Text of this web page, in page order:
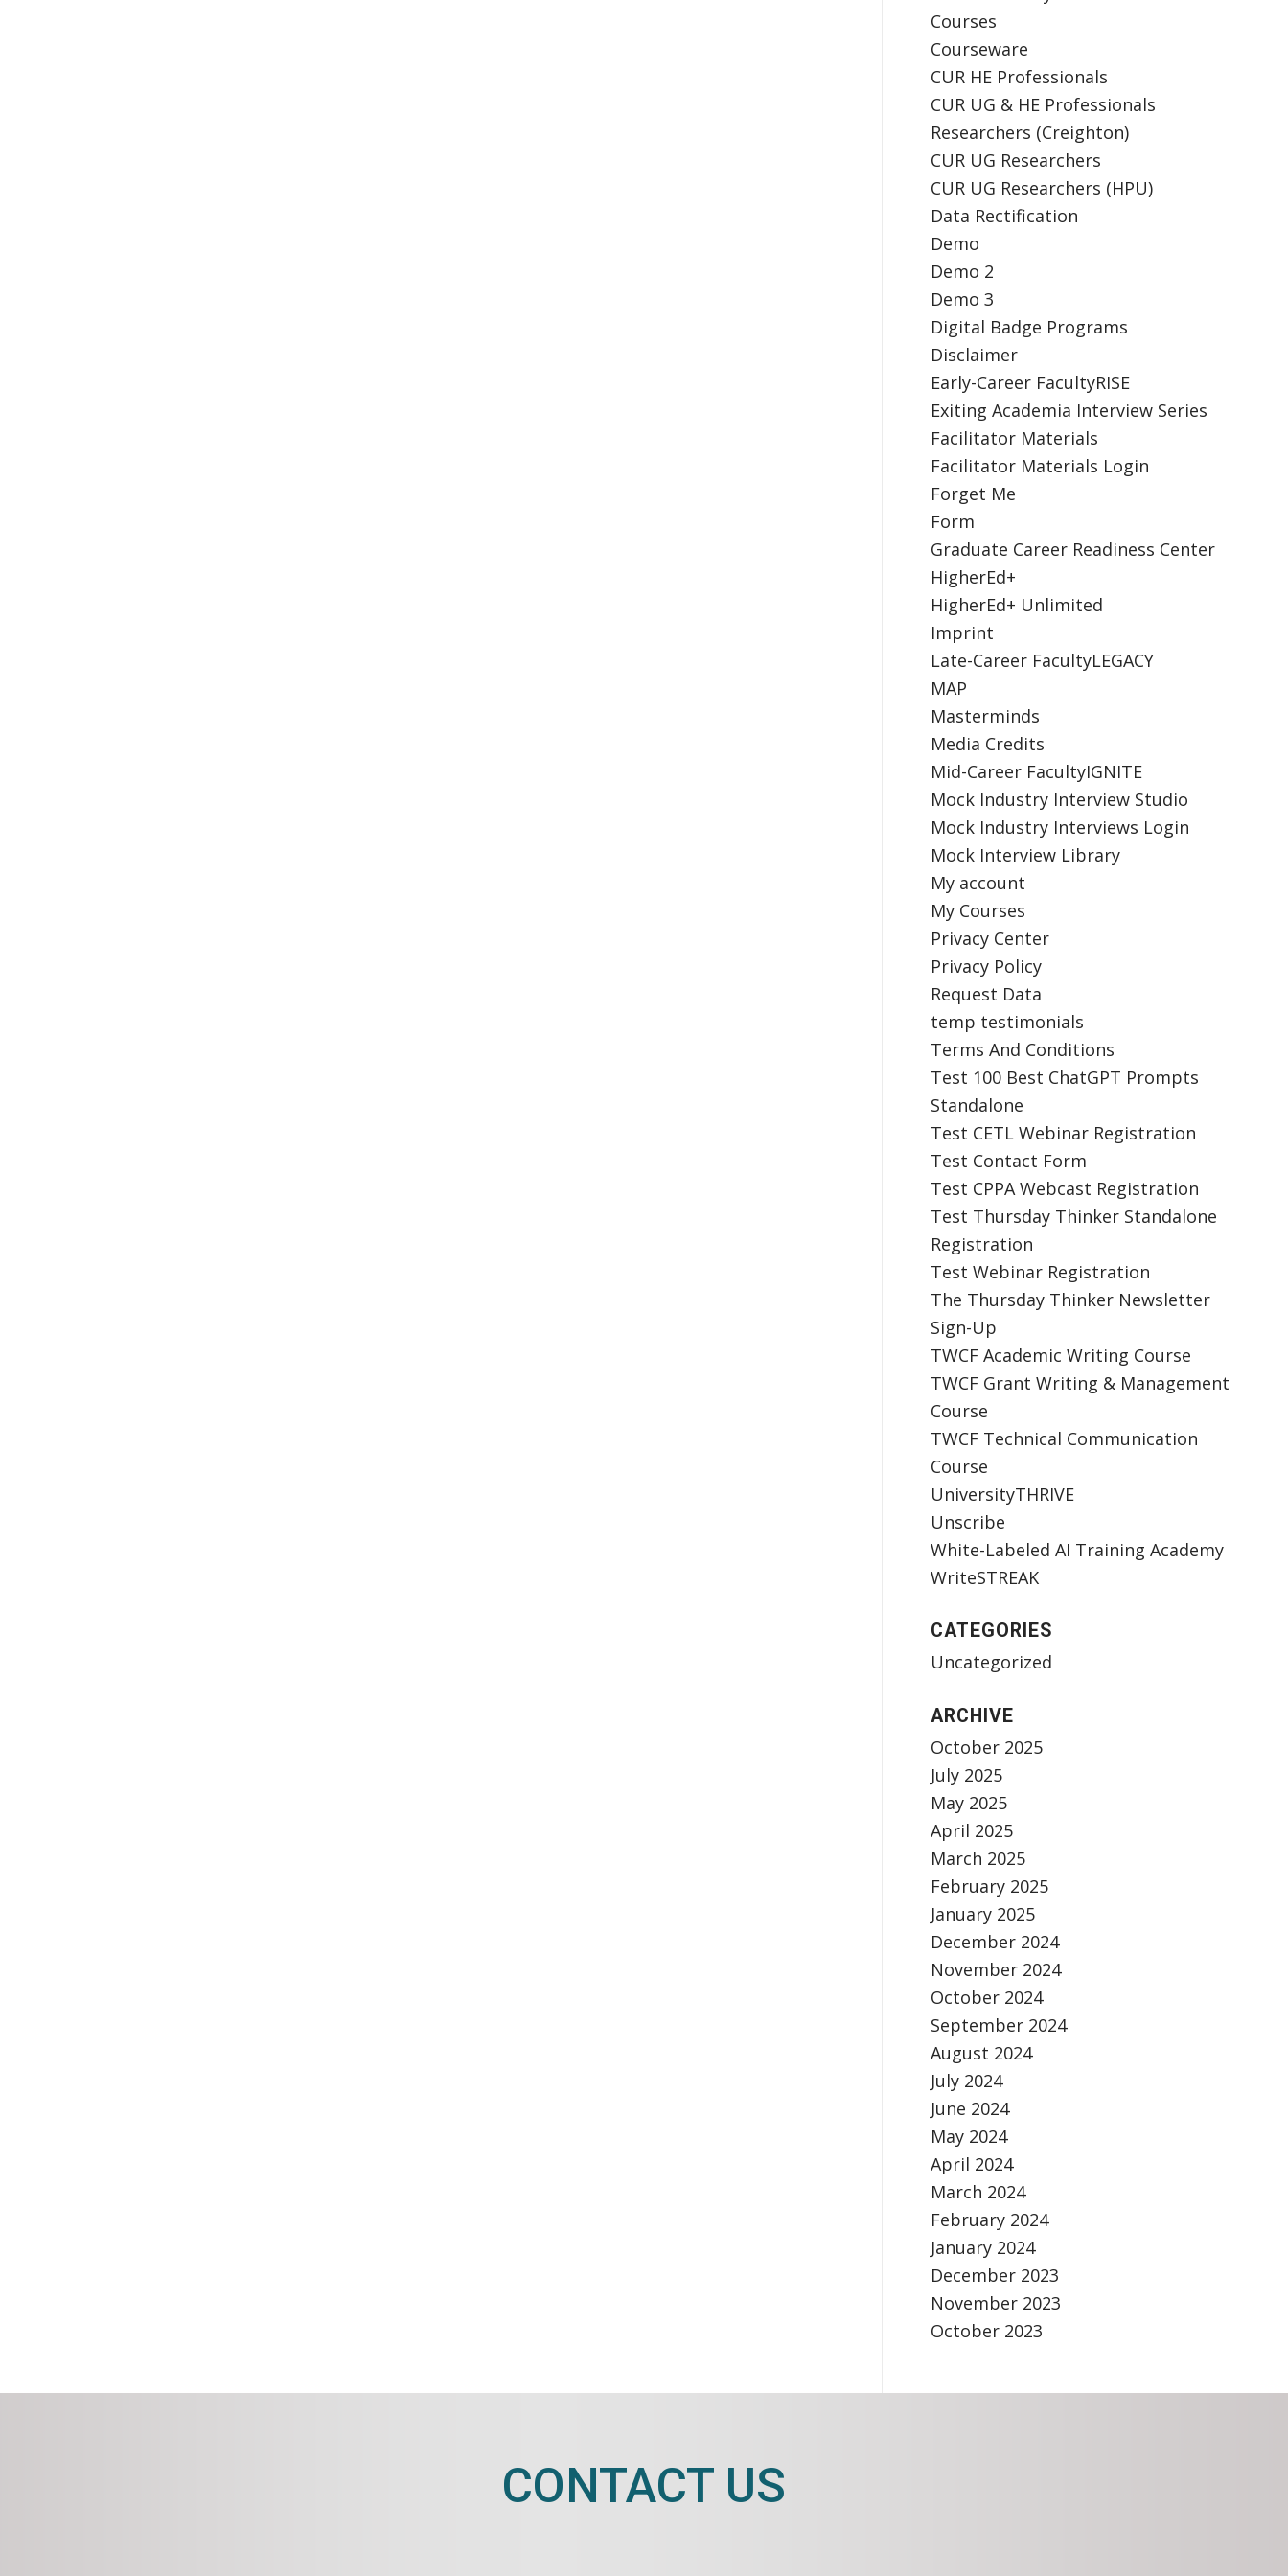
Courses
Courseware
CUR HE Professionals
CUR UG & HE Professionals
Researchers (Creighton)
CUR UG Researchers
CUR UG Researchers (HPU)
Data Rectification
Demo
Demo 2
Demo 3
Digital Badge Programs
Disclaimer
Early-Career FacultyRISE
Exiting Academia Interview Series
Facilitator Materials
Facilitator Materials Login
Forget Me
Form
Graduate Career Readiness Center
HigherEd+
HigherEd+ Unlimited
Imprint
Late-Career FacultyLEGACY
MAP
Masterminds
Media Credits
Mid-Career FacultyIGNITE
Mock Industry Interview Studio
Mock Industry Interviews Login
Mock Interview Library
My account
My Courses
Privacy Center
Privacy Policy
Request Data
temp testimonials
Terms And Conditions
Test 100 Best ChatGPT Prompts
Standalone
Test CETL Webinar Registration
Test Contact Form
Test CPPA Webcast Registration
Test Thursday Thinker Standalone
Registration
Test Webinar Registration
The Thursday Thinker Newsletter
Sign-Up
TWCF Academic Writing Course
TWCF Grant Writing & Management
Course
TWCF Technical Communication
Course
UniversityTHRIVE
Unscribe
White-Labeled AI Training Academy
WriteSTREAK
CATEGORIES
Uncategorized
ARCHIVE
October 2025
July 2025
May 2025
April 2025
March 2025
February 2025
January 2025
December 2024
November 2024
October 2024
September 2024
August 2024
July 2024
June 2024
May 2024
April 2024
March 2024
February 2024
January 2024
December 2023
November 2023
October 2023
CONTACT US